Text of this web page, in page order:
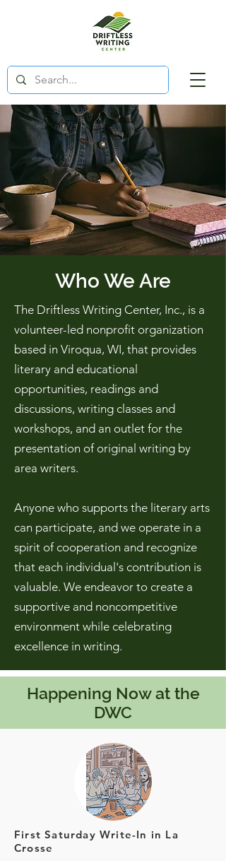
Who We Are
The Driftless Writing Center, Inc., is a
volunteer-led nonprofit organization
based in Viroqua, WI, that provides
literary and educational
opportunities, readings and
discussions, writing classes and
workshops, and an outlet for the
presentation of original writing by
area writers.
Anyone who supports the literary arts
can participate, and we operate in a
spirit of cooperation and recognize
that each individual's contribution is
valuable. We endeavor to create a
supportive and noncompetitive
environment while celebrating
excellence in writing.
Happening Now at the
DWC
First Saturday Write-In in La
Crosse